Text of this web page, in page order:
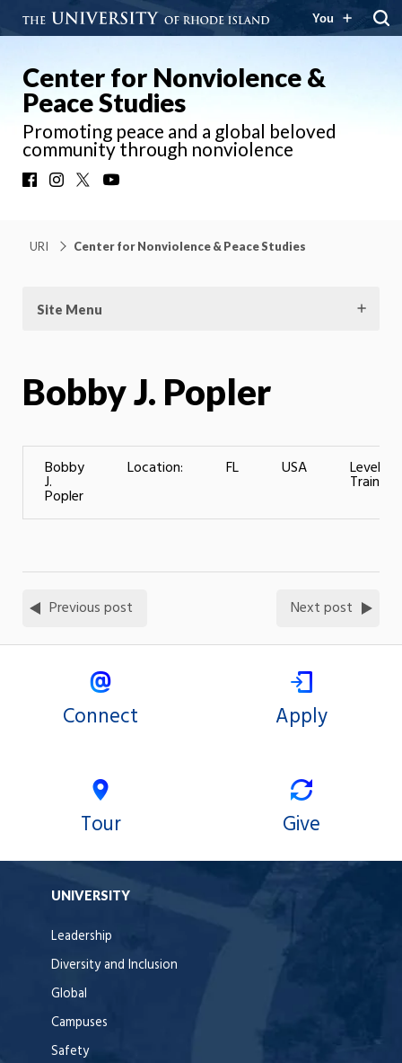
You
Center for Nonviolence &
Peace Studies
Promoting peace and a global beloved
community through nonviolence
FacebookInstagram
URI Center for Nonviolence & Peace Studies
Site Menu
Bobby J. Popler
Bobby
J.
Popler
Location: FL USA Level of
Training:
Previous post Next post
Connect Apply
Tour Give
UNIVERSITY
Leadership
Diversity and Inclusion
Global
Campuses
Safety